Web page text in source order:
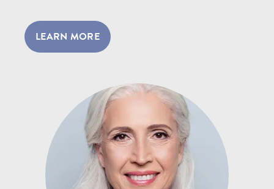
LEARN MORE